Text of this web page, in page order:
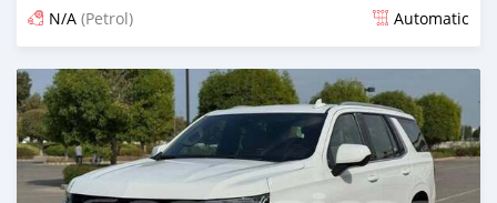
N/A (Petrol) Automatic
Posted 7 months ago